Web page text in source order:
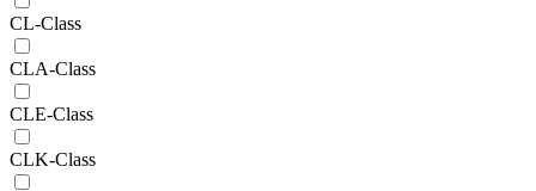
CL-Class
CLA-Class
CLE-Class
CLK-Class